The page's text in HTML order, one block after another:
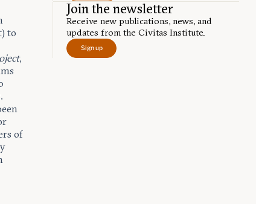
to
,
of
Join the newsletter
Receive new publications, news, and
updates from the Civitas Institute.
Sign up